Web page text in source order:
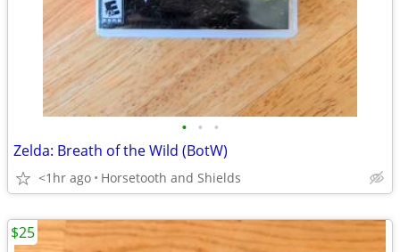
• • •
Zelda: Breath of the Wild (BotW)
<1hr ago Horsetooth and Shields
$25